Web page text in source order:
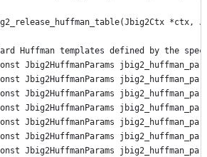
*ctx,
Huffman templates defined by the
Jbig2HuffmanParams
Jbig2HuffmanParams
Jbig2HuffmanParams
Jbig2HuffmanParams
Jbig2HuffmanParams
Jbig2HuffmanParams
Jbig2HuffmanParams